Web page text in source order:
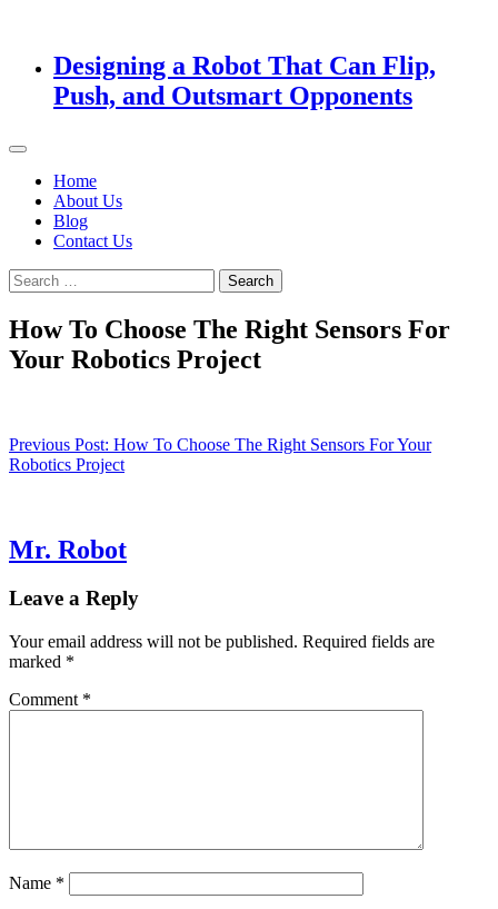
Designing a Robot That Can Flip,
Push, and Outsmart Opponents
Home
About Us
Blog
Contact Us
Search
for:
How To Choose The Right Sensors For
Your Robotics Project
Post
navigation
Previous Post: How To Choose The Right Sensors For Your
Robotics Project
Mr. Robot
Leave a Reply
Your email address will not be published. Required fields are
marked *
Comment *
Name *